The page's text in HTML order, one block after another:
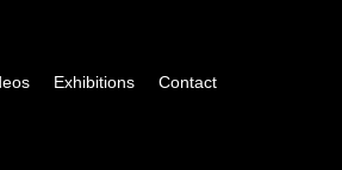
Exhibitions Contact